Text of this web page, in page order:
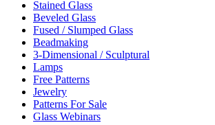
Stained Glass
Beveled Glass
Fused / Slumped Glass
Beadmaking
3-Dimensional / Sculptural
Lamps
Free Patterns
Jewelry
Patterns For Sale
Glass Webinars